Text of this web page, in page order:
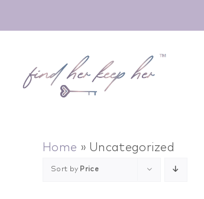
to
Home » Uncategorized
Sort by Price